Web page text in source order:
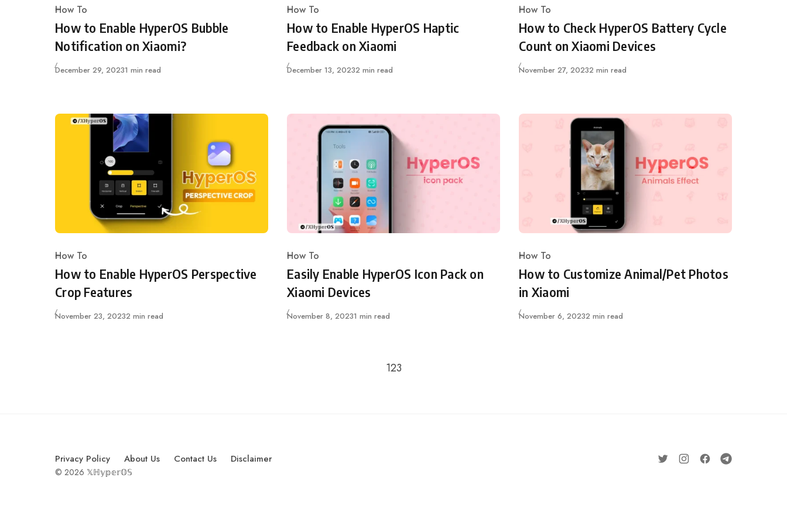
Category
How To
How to Enable HyperOS Bubble
Notification on Xiaomi?
Published
December 29, 20231 min read
Category
How To
How to Enable HyperOS Haptic
Feedback on Xiaomi
Published
December 13, 20232 min read
Category
How To
How to Check HyperOS Battery Cycle
Count on Xiaomi Devices
Published
November 27, 20232 min read
Category
How To
How to Enable HyperOS Perspective
Crop Features
Published
November 23, 20232 min read
Category
How To
Easily Enable HyperOS Icon Pack on
Xiaomi Devices
Published
November 8, 20231 min read
Category
How To
How to Customize Animal/Pet Photos
in Xiaomi
Published
November 6, 20232 min read
Go to the previous page
123Go to the next page
Privacy Policy About Us Contact Us Disclaimer
© 2026 𝕏ℍ𝕪𝕡𝕖𝕣𝕆𝕊